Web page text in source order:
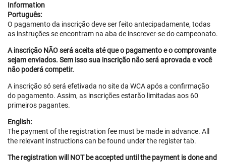
Information
Português:
O pagamento da inscrição deve ser feito antecipadamente, todas
as instruções se encontram na aba de inscrever-se do campeonato.
A inscrição NÃO será aceita até que o pagamento e o comprovante
sejam enviados. Sem isso sua inscrição não será aprovada e você
não poderá competir.
A inscrição só será efetivada no site da WCA após a confirmação
do pagamento. Assim, as inscrições estarão limitadas aos 60
primeiros pagantes.
English:
The payment of the registration fee must be made in advance. All
the relevant instructions can be found under the register tab.
The registration will NOT be accepted until the payment is done and